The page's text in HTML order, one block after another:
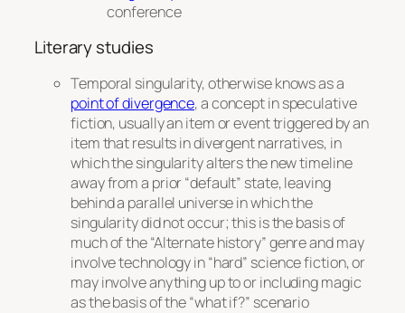
conference
Literary studies
Temporal singularity, otherwise knows as a
point of divergence, a concept in speculative
fiction, usually an item or event triggered by an
item that results in divergent narratives, in
which the singularity alters the new timeline
away from a prior “default” state, leaving
behind a parallel universe in which the
singularitydid notoccur; this is the basis of
much of the “Alternate history” genre and may
involve technology in “hard” science fiction, or
may involve anything up to or including magic
as the basis of the “what if?” scenario